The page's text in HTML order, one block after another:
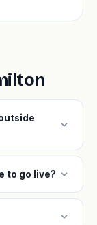
expand_more
to go live? expand_more
expand_more